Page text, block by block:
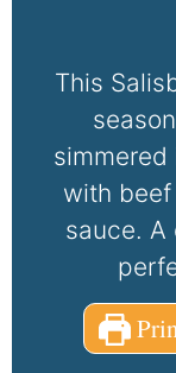
This
simmered
with beef
sauce.